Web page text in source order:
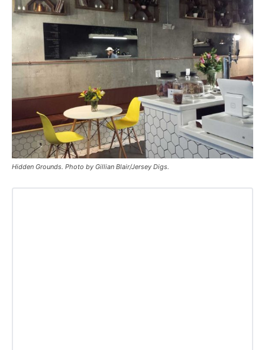
Hidden Grounds. Photo by Gillian Blair/Jersey Digs.